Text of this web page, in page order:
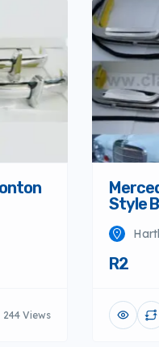
244 Views
Style
R2